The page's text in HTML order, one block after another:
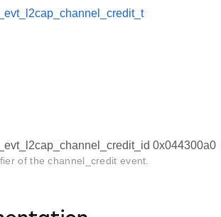
0x044300a0
of the channel_credit event.